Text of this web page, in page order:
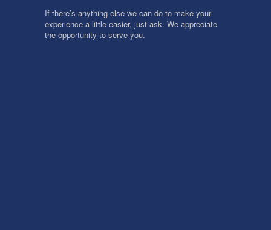
If there’s anything else we can do to make your
experience a little easier, just ask. We appreciate
the opportunity to serve you.